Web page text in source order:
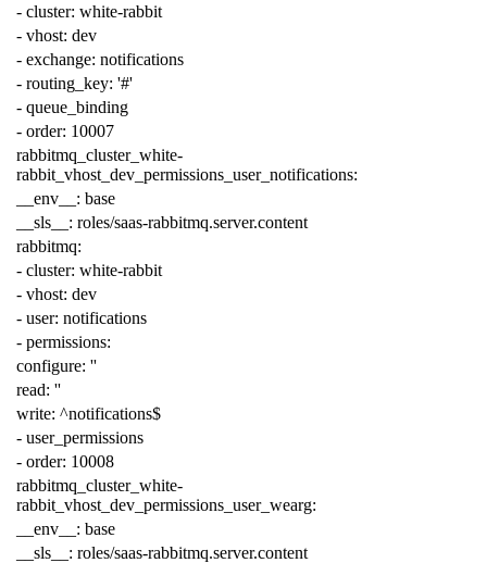
- cluster: white-rabbit
- vhost: dev
- exchange: notifications
- routing_key: '#'
- queue_binding
- order: 10007
rabbitmq_cluster_white-
rabbit_vhost_dev_permissions_user_notifications:
__env__ : base
__sls__ : roles/saas-rabbitmq.server.content
rabbitmq:
- cluster: white-rabbit
- vhost: dev
- user: notifications
- permissions:
configure: ''
read: ''
write: ^notifications$
- user_permissions
- order: 10008
rabbitmq_cluster_white-
rabbit_vhost_dev_permissions_user_wearg:
__env__ : base
__sls__ : roles/saas-rabbitmq.server.content